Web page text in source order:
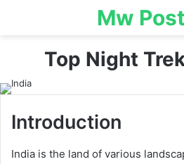
Mw
Top Night
Introduction
India is the land of various